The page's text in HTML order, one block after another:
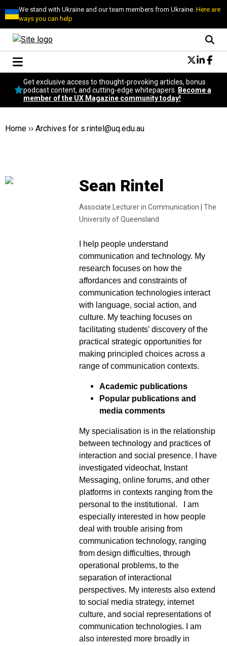
We stand with Ukraine and our team members from Ukraine.Here are
ways you can help
Conversational Design
Neuroscience
Podcast
Popular
Get exclusive access to thought-provoking articles, bonus
podcast content, and cutting-edge whitepapers.
Become a
member of the UX Magazine community today!
Home ›› Archives for s.rintel@uq.edu.au
Sean Rintel
Associate Lecturer in Communication | The
University of Queensland
I help people understand
communication and technology. My
research focuses on how the
affordances and constraints of
communication technologies interact
with language, social action, and
culture. My teaching focuses on
facilitating students’ discovery of the
practical strategic opportunities for
making principled choices across a
range of communication contexts.
Academic publications
Popular publications and
media comments
My specialisation is in the relationship
between technology and practices of
interaction and social presence. I have
investigated videochat, Instant
Messaging, online forums, and other
platforms in contexts ranging from the
personal to the institutional.
I am
especially interested in how people
deal with trouble arising from
communication technology, ranging
from design difficulties, through
operational problems, to the
separation of interactional
perspectives. My interests also extend
to social media strategy, internet
culture, and social representations of
communication technologies.
I am
also interested more broadly in